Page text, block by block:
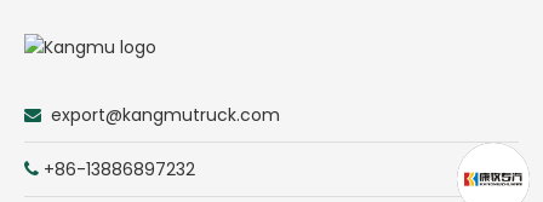
 export@kangmutruck.com
 +86-13886897232